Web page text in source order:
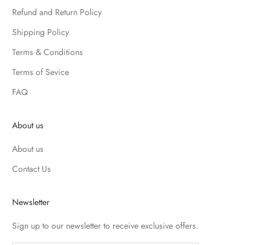
Refund and Return Policy
Shipping Policy
Terms & Conditions
Terms of Sevice
FAQ
About us
About us
Contact Us
Newsletter
Sign up to our newsletter to receive exclusive offers.